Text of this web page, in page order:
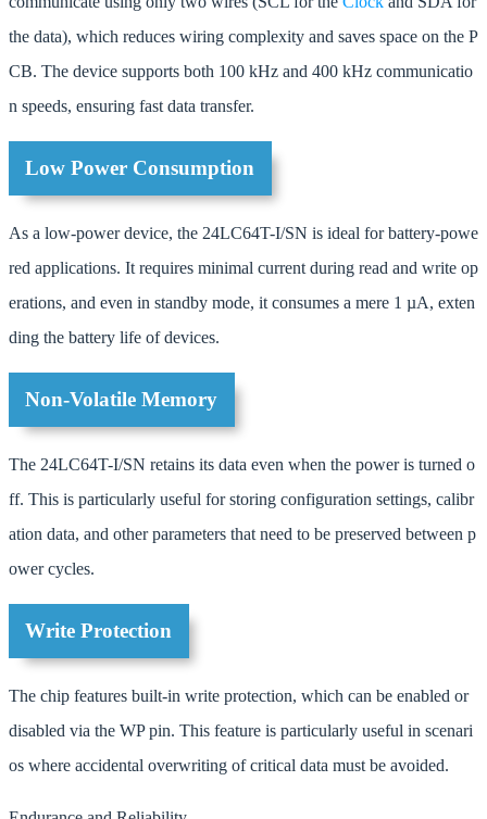
the data), which reduces wiring complexity and saves space on the P
CB. The device supports both 100 kHz and 400 kHz communicatio
n speeds, ensuring fast data transfer.
Low Power Consumption
As a low-power device, the 24LC64T-I/SN is ideal for battery-powe
red applications. It requires minimal current during read and write op
erations, and even in standby mode, it consumes a mere 1 µA, exten
ding the battery life of devices.
Non-Volatile Memory
The 24LC64T-I/SN retains its data even when the power is turned o
ff. This is particularly useful for storing configuration settings, calibr
ation data, and other parameters that need to be preserved between p
ower cycles.
Write Protection
The chip features built-in write protection, which can be enabled or
disabled via the WP pin. This feature is particularly useful in scenari
os where accidental overwriting of critical data must be avoided.